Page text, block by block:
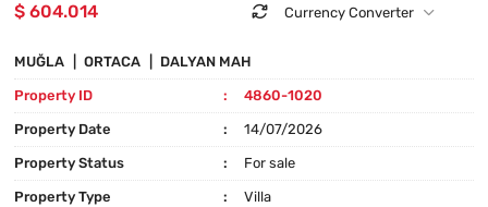
$ 604.014 Currency Converter
MUĞLA ORTACA DALYAN MAH
Property ID 4860-1020
Property Date 14/07/2026
Property Status For sale
Property Type Villa